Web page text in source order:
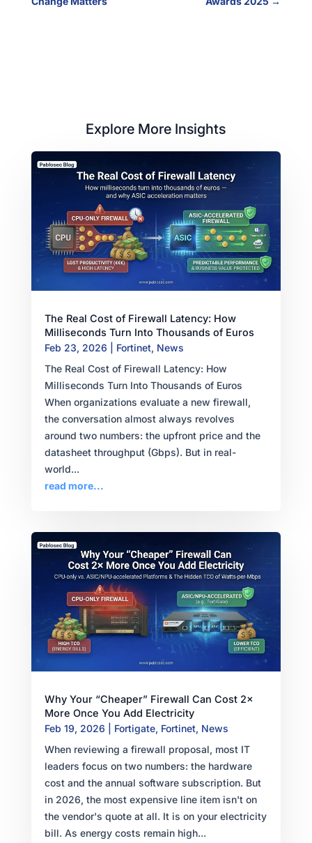
Explore More Insights
The Real Cost of Firewall Latency: How
Milliseconds Turn Into Thousands of Euros
Feb 23, 2026
Fortinet, News
The Real Cost of Firewall Latency: How
Milliseconds Turn Into Thousands of Euros
When organizations evaluate a new firewall,
the conversation almost always revolves
around two numbers: the upfront price and the
datasheet throughput (Gbps). But in real-
world...
read more...
Why Your “Cheaper” Firewall Can Cost 2×
More Once You Add Electricity
Feb 19, 2026
Fortigate, Fortinet, News
When reviewing a firewall proposal, most IT
leaders focus on two numbers: the hardware
cost and the annual software subscription. But
in 2026, the most expensive line item isn't on
the vendor's quote at all. It is on your electricity
bill. As energy costs remain high...